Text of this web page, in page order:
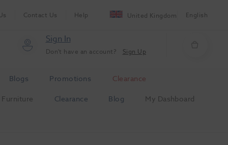
Contact Us Help United Kingdom English
Sign In
Don't have an account? Sign Up
Blogs Promotions
Clearance
Furniture Clearance Blog
My Dashboard